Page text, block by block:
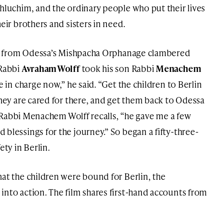
and the ordinary people who put their lives
brothers and sisters in need.
Odessa’s Mishpacha Orphanage clambered
Avraham Wolfftook his son RabbiMenachem
in charge now,” he said. “Get the children to Berlin
are cared for there, and get them back to Odessa
Menachem Wolff recalls, “he gave me a few
blessings for the journey.” So began a fifty-three-
in Berlin.
the children were bound for Berlin, the
action. The film shares first-hand accounts from